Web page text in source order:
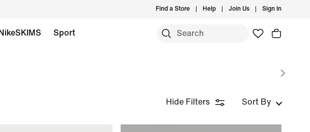
Find a Store Help Join Us Sign In
NikeSKIMS Sport
Hide Filters Sort By